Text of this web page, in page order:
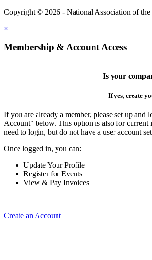
Copyright © 2026 - National Association of
×
Membership & Account Access
Is your
If yes, create
If you are already a member, please set up
Account" below. This option is also for current
need to login, but do not have a user account
Once logged in, you can:
Update Your Profile
Register for Events
View & Pay Invoices
Create an Account